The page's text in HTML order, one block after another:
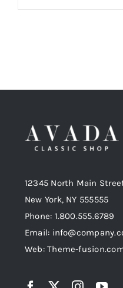
12345 North Main
New York, NY 555555
Phone: 1.800.555.6789
Email:
Web: Theme-